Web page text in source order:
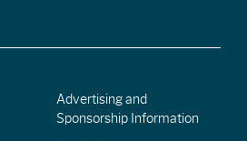
Advertising and
Sponsorship Information